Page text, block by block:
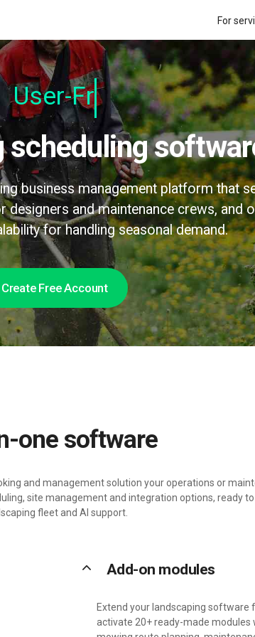
For
Friendly
scheduling
business management platform that
designers and maintenance crews, and
for handling seasonal demand.
Create Free Account
one software
and management solution your operations or
site management and integration options, ready
fleet and AI support.
keyboard_arrow_up Add-on modules
Extend your landscaping software
activate 20+ ready-made modules